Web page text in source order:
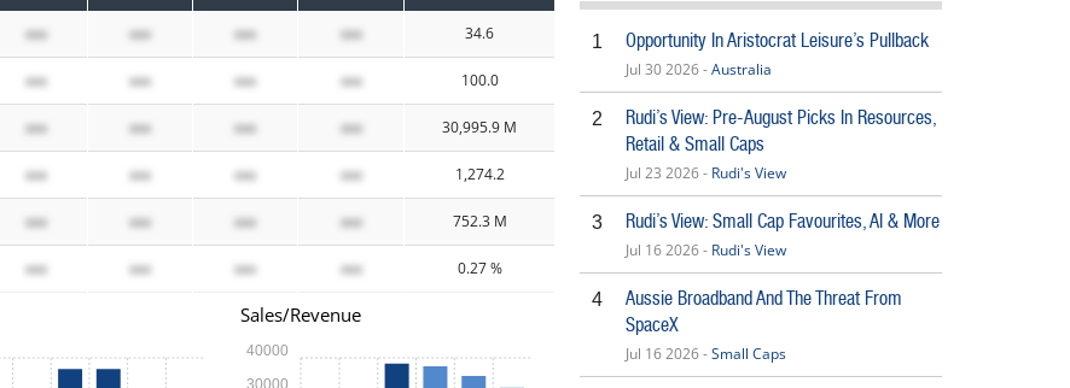
xxx xxx xxx xxx 34.6
xxx xxx xxx xxx 100.0
xxx xxx xxx xxx 30,995.9 M
xxx xxx xxx xxx 1,274.2
xxx xxx xxx xxx 752.3 M
xxx xxx xxx xxx 0.27 %
Sales/Revenue
30000
40000
1 Opportunity In Aristocrat Leisure’s Pullback
Jul 30 2026 -Australia
2
Rudi’s View: Pre-August Picks In Resources,
Retail & Small Caps
Jul 23 2026 - Rudi's View
3 Rudi’s View: Small Cap Favourites, AI & More
Jul 16 2026 - Rudi's View
4
Aussie Broadband And The Threat From
SpaceX
Jul 16 2026 -Small Caps